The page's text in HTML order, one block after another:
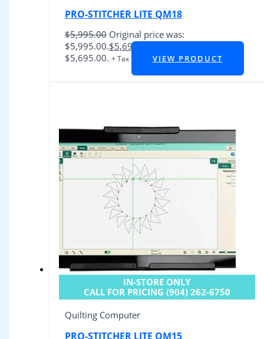
PRO-STITCHER LITE QM18
$5,995.00 Original price was:
$5,995.00.$5,695.00
$5,695.00. + Tax VIEW PRODUCT
IN-STORE ONLY
CALL FOR PRICING (904) 262-6750
Quilting Computer
PRO-STITCHER LITE QM15